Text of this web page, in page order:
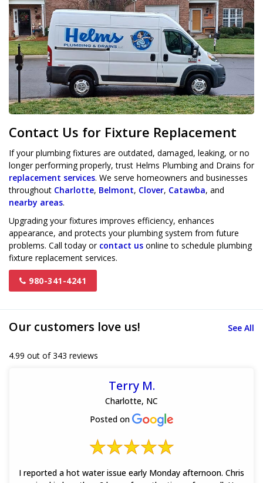
Contact Us for Fixture Replacement
If your plumbing fixtures are outdated, damaged, leaking, or no
longer performing properly, trust Helms Plumbing and Drains for
replacement services. We serve homeowners and businesses
throughout Charlotte, Belmont, Clover, Catawba, and
nearby areas.
Upgrading your fixtures improves efficiency, enhances
appearance, and protects your plumbing system from future
problems. Call today or contact us online to schedule plumbing
fixture replacement services.
980-341-4241
Our customers love us! See All
4.99 out of 343 reviews
Terry M.
Charlotte, NC
Posted on
I reported a hot water issue early Monday afternoon. Chris